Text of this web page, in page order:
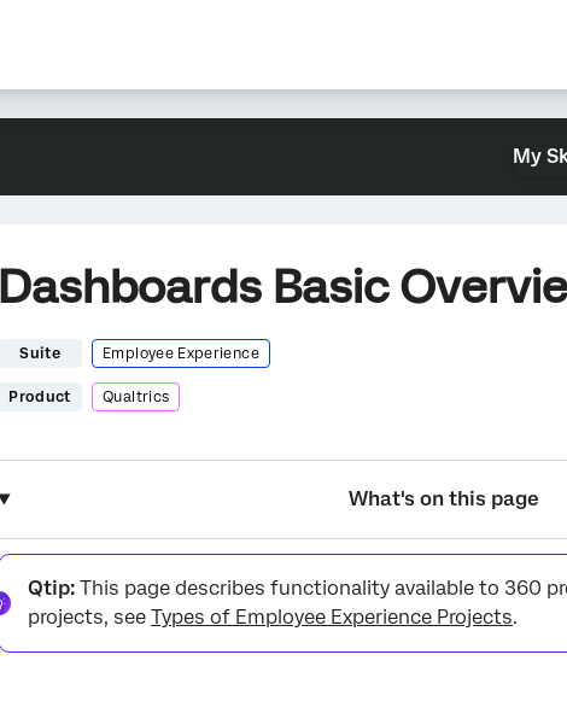
My
Basic
Suite Employee Experience
Product Qualtrics
What's on this page
About 360 Dashboards
Granting Dashboard Access
Qtip: This page describes functionality available to 360
projects, seeTypes of Employee Experience Projects.